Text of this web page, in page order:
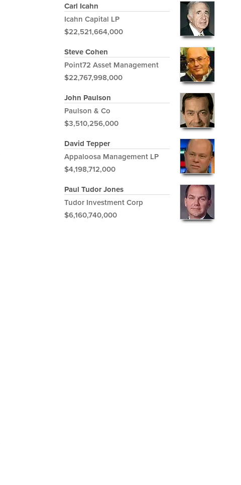
Carl Icahn
Icahn Capital LP
$22,521,664,000
Steve Cohen
Point72 Asset Management
$22,767,998,000
John Paulson
Paulson & Co
$3,510,256,000
David Tepper
Appaloosa Management LP
$4,198,712,000
Paul Tudor Jones
Tudor Investment Corp
$6,160,740,000